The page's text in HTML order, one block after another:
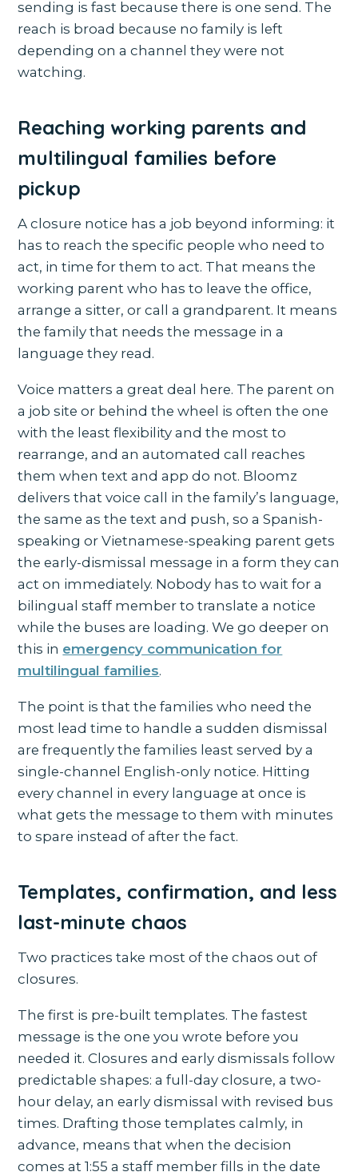
sending is fast because there is one send. The
reach is broad because no family is left
depending on a channel they were not
watching.
Reaching working parents and
multilingual families before
pickup
A closure notice has a job beyond informing: it
has to reach the specific people who need to
act, in time for them to act. That means the
working parent who has to leave the office,
arrange a sitter, or call a grandparent. It means
the family that needs the message in a
language they read.
Voice matters a great deal here. The parent on
a job site or behind the wheel is often the one
with the least flexibility and the most to
rearrange, and an automated call reaches
them when text and app do not. Bloomz
delivers that voice call in the family’s language,
the same as the text and push, so a Spanish-
speaking or Vietnamese-speaking parent gets
the early-dismissal message in a form they can
act on immediately. Nobody has to wait for a
bilingual staff member to translate a notice
while the buses are loading. We go deeper on
this in emergency communication for
multilingual families.
The point is that the families who need the
most lead time to handle a sudden dismissal
are frequently the families least served by a
single-channel English-only notice. Hitting
every channel in every language at once is
what gets the message to them with minutes
to spare instead of after the fact.
Templates, confirmation, and less
last-minute chaos
Two practices take most of the chaos out of
closures.
The first is pre-built templates. The fastest
message is the one you wrote before you
needed it. Closures and early dismissals follow
predictable shapes: a full-day closure, a two-
hour delay, an early dismissal with revised bus
times. Drafting those templates calmly, in
advance, means that when the decision
comes at 1:55 a staff member fills in the date